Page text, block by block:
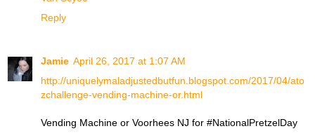
Reply
Jamie April 26, 2017 at 1:07 AM
http://uniquelymaladjustedbutfun.blogspot.com/2017/04/ato
zchallenge-vending-machine-or.html
Vending Machine or Voorhees NJ for #NationalPretzelDay